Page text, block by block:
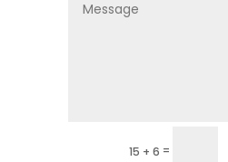
15 + 6 =